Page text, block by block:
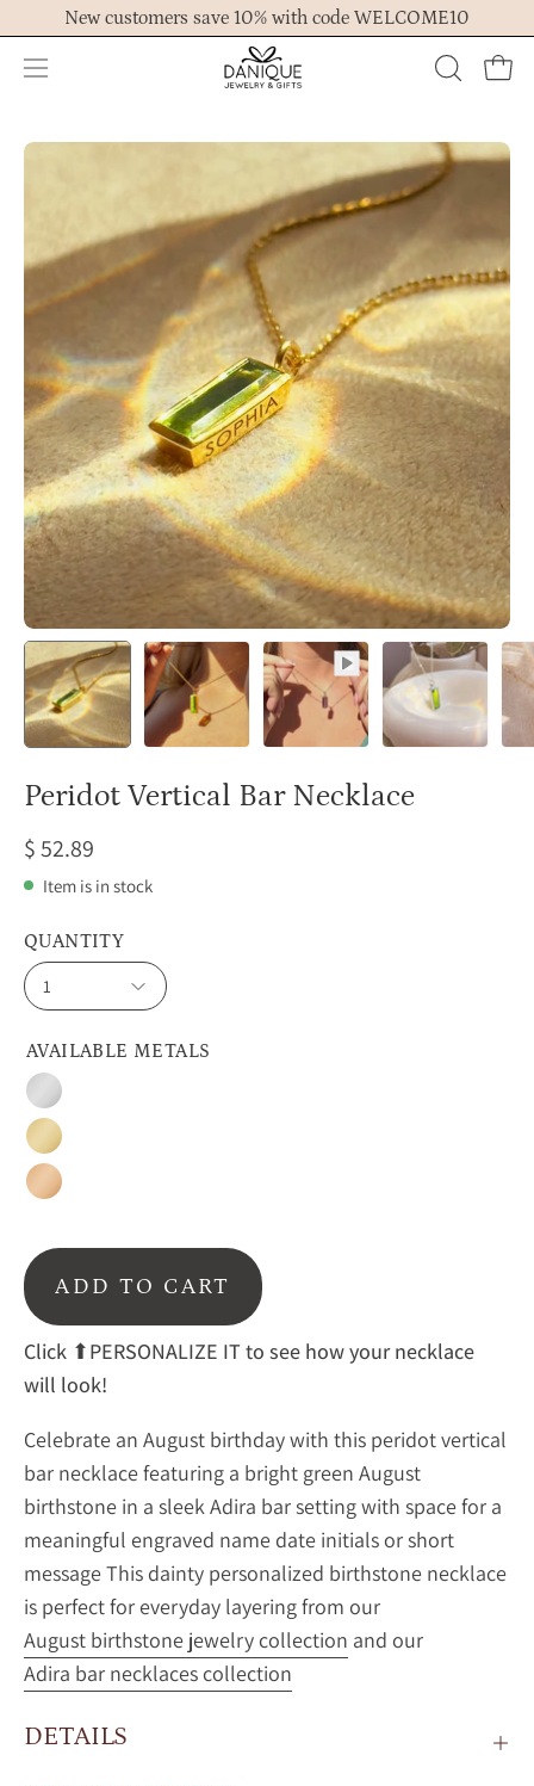
to
content
New customers save 10% with code WELCOME10
Open
menu
OPEN
BAR
Open
Peridot Vertical Bar Necklace
$ 52.89
Item is in stock
AVAILABLE METALS
Silver
Gold
Rose
QUANTITY
1
ADD TO CART
Click ⬆PERSONALIZE IT to see how your necklace
will look!
Celebrate an August birthday with this peridot vertical
bar necklace featuring a bright green August
birthstone in a sleek Adira bar setting with space for a
meaningful engraved name date initials or short
message This dainty personalized birthstone necklace
is perfect for everyday layering from our
August birthstone jewelry collection and our
Adira bar necklaces collection
DETAILS